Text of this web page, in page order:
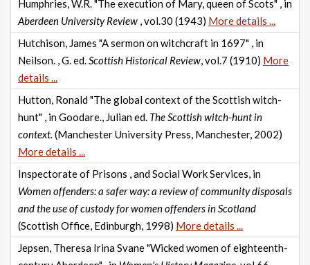
Humphries, W.R. "The execution of Mary, queen of Scots" , in
Aberdeen University Review , vol.30 (1943) More details ...
Hutchison, James "A sermon on witchcraft in 1697" , in
Neilson. , G. ed.Scottish Historical Review, vol.7 (1910) More
details ...
Hutton, Ronald "The global context of the Scottish witch-
hunt" , in Goodare., Julian ed. The Scottish witch-hunt in
context. (Manchester University Press, Manchester, 2002)
More details ...
Inspectorate of Prisons , and Social Work Services, in
Women offenders: a safer way: a review of community disposals
and the use of custody for women offenders in Scotland
(Scottish Office, Edinburgh, 1998) More details ...
Jepsen, Theresa Irina Svane "Wicked women of eighteenth-